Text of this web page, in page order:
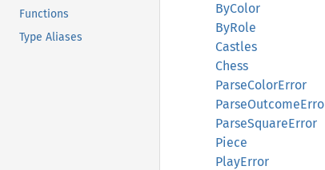
Functions
Type Aliases
ByColor
ByRole
Castles
Chess
ParseColorError
ParseSquareError
Piece
PlayError